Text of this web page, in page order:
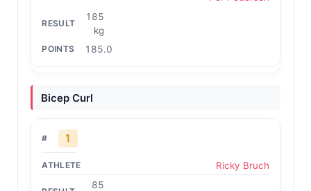
185
kg
185.0
Bicep Curl
1
Ricky Bruch
85